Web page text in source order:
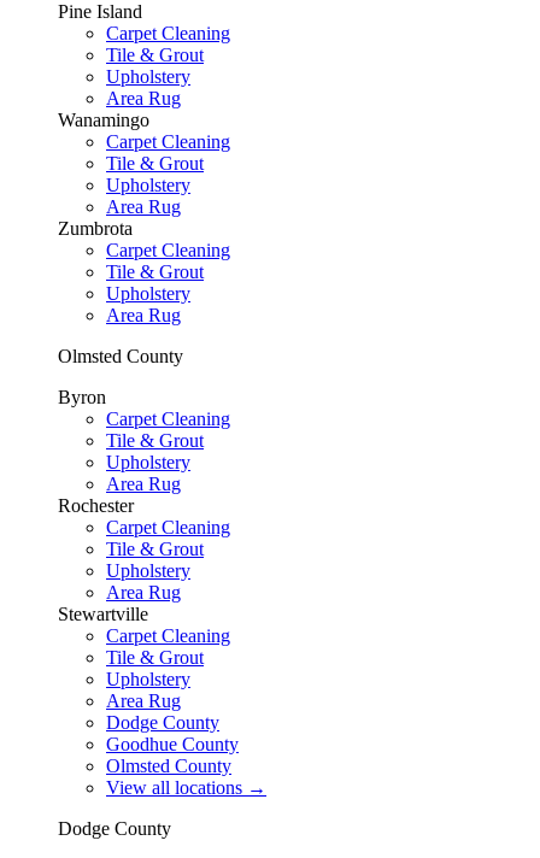
Pine Island
Carpet Cleaning
Tile & Grout
Upholstery
Area Rug
Wanamingo
Carpet Cleaning
Tile & Grout
Upholstery
Area Rug
Zumbrota
Carpet Cleaning
Tile & Grout
Upholstery
Area Rug
Olmsted County
Byron
Carpet Cleaning
Tile & Grout
Upholstery
Area Rug
Rochester
Carpet Cleaning
Tile & Grout
Upholstery
Area Rug
Stewartville
Carpet Cleaning
Tile & Grout
Upholstery
Area Rug
Dodge County
Goodhue County
Olmsted County
View all locations →
Dodge County